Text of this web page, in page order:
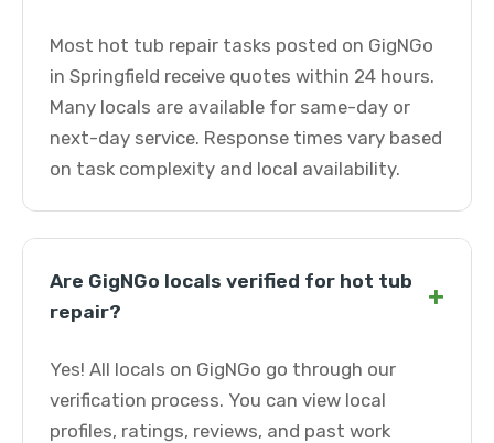
Most hot tub repair tasks posted on GigNGo
in Springfield receive quotes within 24 hours.
Many locals are available for same-day or
next-day service. Response times vary based
on task complexity and local availability.
Are GigNGo locals verified for hot tub
repair?
+
Yes! All locals on GigNGo go through our
verification process. You can view local
profiles, ratings, reviews, and past work